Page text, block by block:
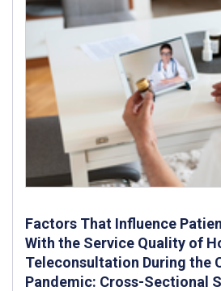
Factors That Influence
With the Service Quality of
Teleconsultation During the
Pandemic: Cross-Sectional